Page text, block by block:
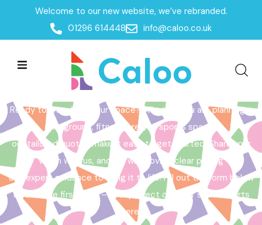
Welcome to our new website, we’ve rebranded.
01296 614448
info@caloo.co.uk
Home /Get a Quote
Get a Quote
Ready to transform your space? Whether you are planning a
playground, fitness area, or sports space,
our tailored quotes make it easy to get started. Share your
vision with us, and we will provide clear pricing
and expert guidance to bring it to life. Fill out the form below
to take the first step – your perfect outdoor space starts
here!